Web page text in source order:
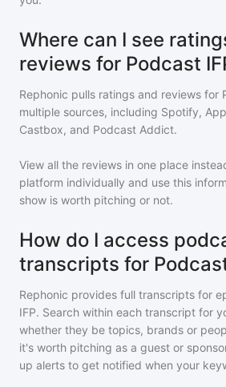
Where can I see
reviews for Podcast
Rephonic pulls ratings and reviews for
multiple sources, including Spotify,
Castbox, and Podcast Addict.
View all the reviews in one place
platform individually and use this
show is worth pitching or not.
How do I access
transcripts for
Rephonic provides full transcripts for
IFP. Search within each transcript for
whether they be topics, brands or
it's worth pitching as a guest or
up alerts to get notified when your